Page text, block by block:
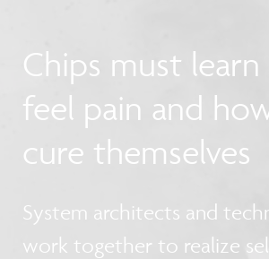
Chips must
feel pain and
cure themselves
System architects and
work together to realize